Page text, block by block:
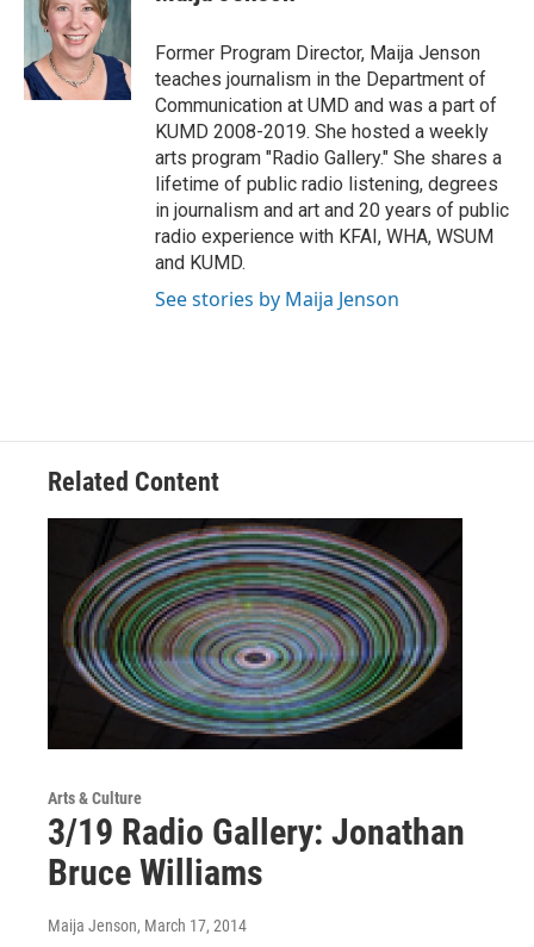
o
k
e
r
d
n
Former Program Director, Maija Jenson
teaches journalism in the Department of
Communication at UMD and was a part of
KUMD 2008-2019. She hosted a weekly
arts program "Radio Gallery." She shares a
lifetime of public radio listening, degrees
in journalism and art and 20 years of public
radio experience with KFAI, WHA, WSUM
and KUMD.
See stories by Maija Jenson
Related Content
Arts & Culture
3/19 Radio Gallery: Jonathan
Bruce Williams
Maija Jenson, March 17, 2014